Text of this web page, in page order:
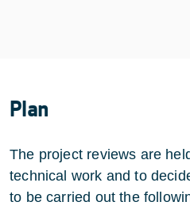
Plan
The project reviews are
technical work and to
to be carried out the